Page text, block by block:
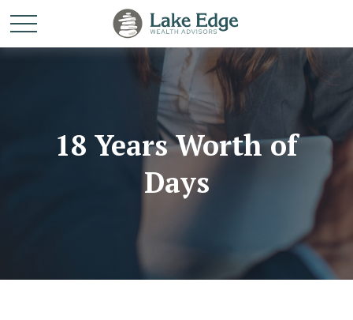
18 Years Worth of
Days